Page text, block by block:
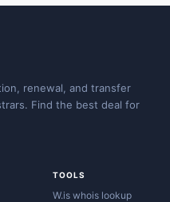
renewal, and transfer
Find the best deal for
TOOLS
W.is whois lookup